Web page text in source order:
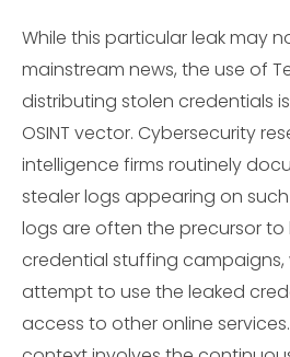
While this particular leak may
mainstream news, the use of
distributing stolen credentials
OSINT vector. Cybersecurity
intelligence firms routinely
stealer logs appearing on
logs are often the precursor
credential stuffing campaigns,
attempt to use the leaked
access to other online